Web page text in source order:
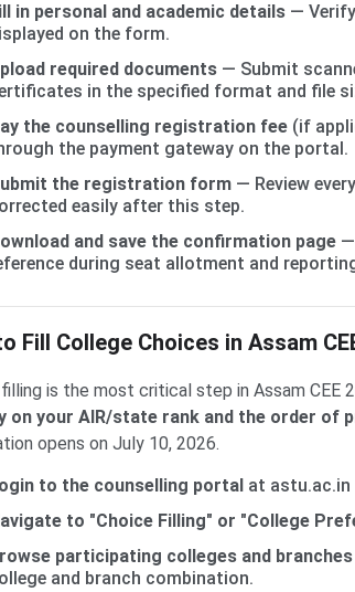
in personal and academic details —
on the form.
required documents — Submit
in the specified format and file
the counselling registration fee (if
the payment gateway on the portal.
the registration form — Review
easily after this step.
and save the confirmation page
during seat allotment and
Fill College Choices in Assam
is the most critical step in Assam CEE
on your AIR/state rank and the order of
opens on July 10, 2026.
to the counselling portal at astu.ac.in
to "Choice Filling" or "College
participating colleges and branches
and branch combination.